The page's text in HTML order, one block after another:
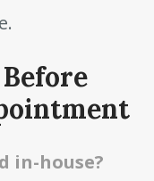
in-house?